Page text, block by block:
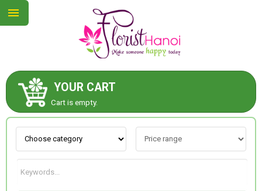
YOUR CART
Cart is empty.
ABOUT US
CONTACT US